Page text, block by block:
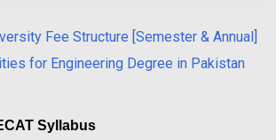
Fee Structure [Semester & Annual]
for Engineering Degree in Pakistan
Syllabus